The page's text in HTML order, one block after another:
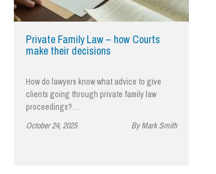
Private Family Law – how Courts
make their decisions
How do lawyers know what advice to give
clients going through private family law
proceedings?…
October 24, 2025
By Mark Smith